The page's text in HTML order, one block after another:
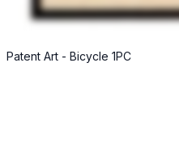
Patent Art - Bicycle 1PC